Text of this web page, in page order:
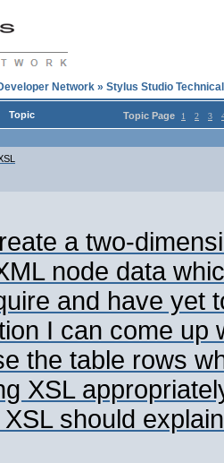
Network » Stylus Studio
Topic Topic Page 1 2 3
a two-
node data
and have yet
I can come up
the table rows
XSL
should